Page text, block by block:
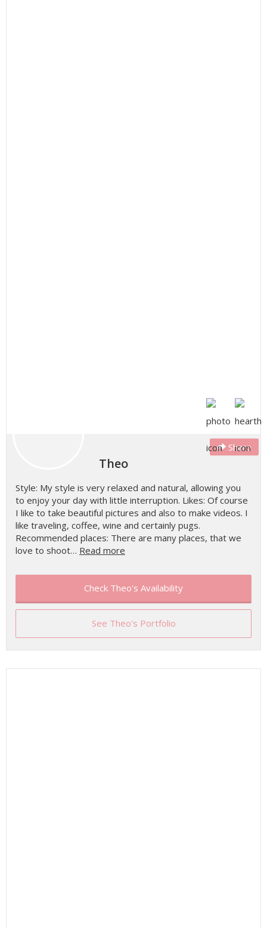
Share
Theo
Style: My style is very relaxed and natural, allowing you
to enjoy your day with little interruption. Likes: Of course
I like to take beautiful pictures and also to make videos. I
like traveling, coffee, wine and certainly pugs.
Recommended places: There are many places, that we
love to shoot… Read more
Check Theo's Availability
See Theo's Portfolio